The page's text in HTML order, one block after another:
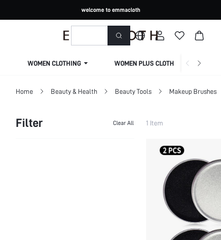
welcome to emmacloth
WOMEN CLOTHING WOMEN PLUS CLOTHING
Home Beauty & Health Beauty Tools Makeup Brushes
Filter Clear All 1 Item